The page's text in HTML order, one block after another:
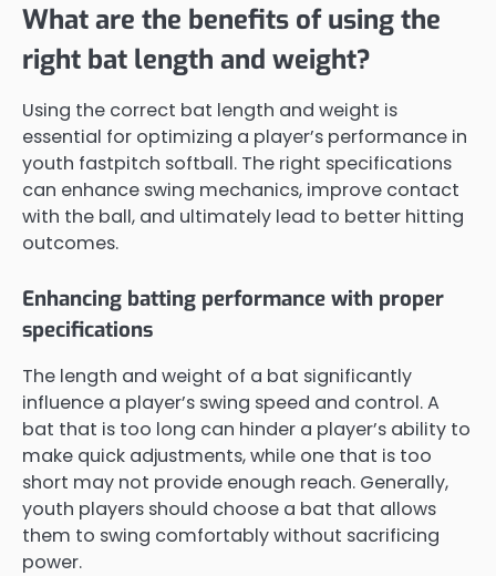
What are the benefits of using the
right bat length and weight?
Using the correct bat length and weight is
essential for optimizing a player’s performance in
youth fastpitch softball. The right specifications
can enhance swing mechanics, improve contact
with the ball, and ultimately lead to better hitting
outcomes.
Enhancing batting performance with proper
specifications
The length and weight of a bat significantly
influence a player’s swing speed and control. A
bat that is too long can hinder a player’s ability to
make quick adjustments, while one that is too
short may not provide enough reach. Generally,
youth players should choose a bat that allows
them to swing comfortably without sacrificing
power.